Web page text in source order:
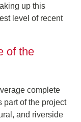
up this
level of recent
of the
complete
part of the project
and riverside